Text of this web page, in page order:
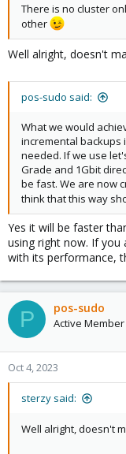
There is no cluster
other
Well alright, doesn't
pos-sudo said:
What we would
incremental backups
needed. If we use
Grade and 1Gbit
be fast. We are now
think that this way
Yes it will be faster
using right now. If you
with its performance,
P pos-sudo
Active Member
Oct 4, 2023
sterzy said:
Well alright, doesn't